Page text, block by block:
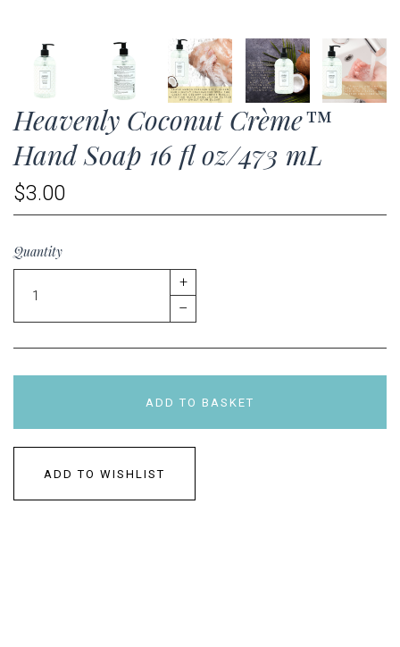
Heavenly Coconut Crème™
Hand Soap 16 fl oz/473 mL
$3.00
Quantity
+
–
ADD TO BASKET
ADD TO WISHLIST